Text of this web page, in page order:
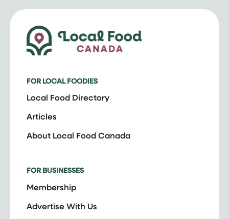
FOR LOCAL FOODIES
Local Food Directory
Articles
About Local Food Canada
FOR BUSINESSES
Membership
Advertise With Us